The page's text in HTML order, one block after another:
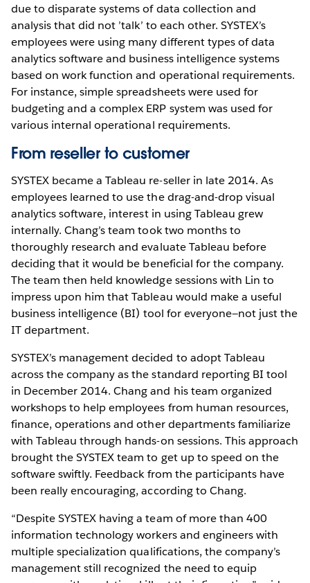
due to disparate systems of data collection and
analysis that did not ’talk’ to each other. SYSTEX’s
employees were using many different types of data
analytics software and business intelligence systems
based on work function and operational requirements.
For instance, simple spreadsheets were used for
budgeting and a complex ERP system was used for
various internal operational requirements.
From reseller to customer
SYSTEX became a Tableau re-seller in late 2014. As
employees learned to use the drag-and-drop visual
analytics software, interest in using Tableau grew
internally. Chang’s team took two months to
thoroughly research and evaluate Tableau before
deciding that it would be beneficial for the company.
The team then held knowledge sessions with Lin to
impress upon him that Tableau would make a useful
business intelligence (BI) tool for everyone—not just the
IT department.
SYSTEX’s management decided to adopt Tableau
across the company as the standard reporting BI tool
in December 2014. Chang and his team organized
workshops to help employees from human resources,
finance, operations and other departments familiarize
with Tableau through hands-on sessions. This approach
brought the SYSTEX team to get up to speed on the
software swiftly. Feedback from the participants have
been really encouraging, according to Chang.
“Despite SYSTEX having a team of more than 400
information technology workers and engineers with
multiple specialization qualifications, the company’s
management still recognized the need to equip